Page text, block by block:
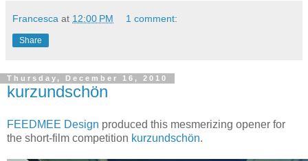
Francesca at 12:00 PM 1 comment:
Share
Thursday, December 16, 2010
kurzundschön
FEEDMEE Design produced this mesmerizing opener for
the short-film competition kurzundschön.